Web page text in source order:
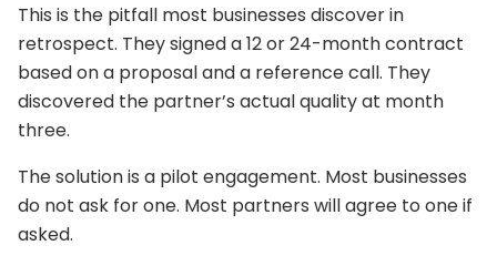
This is the pitfall most businesses discover in
retrospect. They signed a 12 or 24-month contract
based on a proposal and a reference call. They
discovered the partner’s actual quality at month
three.
The solution is a pilot engagement. Most businesses
do not ask for one. Most partners will agree to one if
asked.